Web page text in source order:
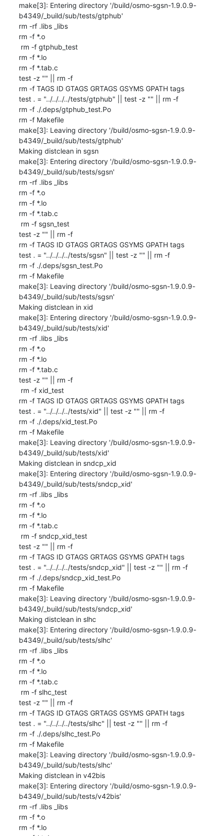
make[3]: Entering directory '/build/osmo-sgsn-1.9.0.9-
b4349/_build/sub/tests/gtphub'
rm -rf .libs _libs
rm -f *.o
rm -f *.lo
rm -f *.tab.c
test -z "" || rm -f
rm -f TAGS ID GTAGS GRTAGS GSYMS GPATH tags
test . = "../../../../tests/gtphub" || test -z "" || rm -f
rm -f ./.deps/gtphub_test.Po
rm -f Makefile
make[3]: Leaving directory '/build/osmo-sgsn-1.9.0.9-
b4349/_build/sub/tests/gtphub'
Making distclean in sgsn
make[3]: Entering directory '/build/osmo-sgsn-1.9.0.9-
b4349/_build/sub/tests/sgsn'
rm -rf .libs _libs
rm -f *.o
rm -f *.lo
rm -f *.tab.c
test -z "" || rm -f
rm -f TAGS ID GTAGS GRTAGS GSYMS GPATH tags
test . = "../../../../tests/sgsn" || test -z "" || rm -f
rm -f ./.deps/sgsn_test.Po
rm -f Makefile
make[3]: Leaving directory '/build/osmo-sgsn-1.9.0.9-
b4349/_build/sub/tests/sgsn'
Making distclean in xid
make[3]: Entering directory '/build/osmo-sgsn-1.9.0.9-
b4349/_build/sub/tests/xid'
rm -rf .libs _libs
rm -f *.o
rm -f *.lo
rm -f *.tab.c
test -z "" || rm -f
rm -f TAGS ID GTAGS GRTAGS GSYMS GPATH tags
test . = "../../../../tests/xid" || test -z "" || rm -f
rm -f ./.deps/xid_test.Po
rm -f Makefile
make[3]: Leaving directory '/build/osmo-sgsn-1.9.0.9-
b4349/_build/sub/tests/xid'
Making distclean in sndcp_xid
make[3]: Entering directory '/build/osmo-sgsn-1.9.0.9-
b4349/_build/sub/tests/sndcp_xid'
rm -rf .libs _libs
rm -f *.o
rm -f *.lo
rm -f *.tab.c
test -z "" || rm -f
rm -f TAGS ID GTAGS GRTAGS GSYMS GPATH tags
test . = "../../../../tests/sndcp_xid" || test -z "" || rm -f
rm -f ./.deps/sndcp_xid_test.Po
rm -f Makefile
make[3]: Leaving directory '/build/osmo-sgsn-1.9.0.9-
b4349/_build/sub/tests/sndcp_xid'
Making distclean in slhc
make[3]: Entering directory '/build/osmo-sgsn-1.9.0.9-
b4349/_build/sub/tests/slhc'
rm -rf .libs _libs
rm -f *.o
rm -f *.lo
rm -f *.tab.c
test -z "" || rm -f
rm -f TAGS ID GTAGS GRTAGS GSYMS GPATH tags
test . = "../../../../tests/slhc" || test -z "" || rm -f
rm -f ./.deps/slhc_test.Po
rm -f Makefile
make[3]: Leaving directory '/build/osmo-sgsn-1.9.0.9-
b4349/_build/sub/tests/slhc'
Making distclean in v42bis
make[3]: Entering directory '/build/osmo-sgsn-1.9.0.9-
b4349/_build/sub/tests/v42bis'
rm -rf .libs _libs
rm -f *.o
rm -f *.lo